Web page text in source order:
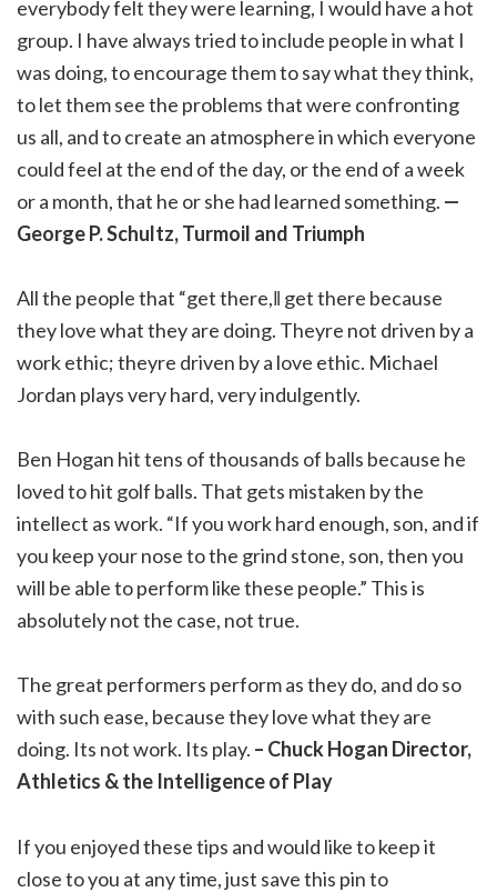
everybody felt they were learning, I would have a hot
group. I have always tried to include people in what I
was doing, to encourage them to say what they think,
to let them see the problems that were confronting
us all, and to create an atmosphere in which everyone
could feel at the end of the day, or the end of a week
or a month, that he or she had learned something. —
George P. Schultz, Turmoil and Triumph
All the people that “get there,‖ get there because
they love what they are doing. Theyre not driven by a
work ethic; theyre driven by a love ethic. Michael
Jordan plays very hard, very indulgently.
Ben Hogan hit tens of thousands of balls because he
loved to hit golf balls. That gets mistaken by the
intellect as work. “If you work hard enough, son, and if
you keep your nose to the grind stone, son, then you
will be able to perform like these people.” This is
absolutely not the case, not true.
The great performers perform as they do, and do so
with such ease, because they love what they are
doing. Its not work. Its play. – Chuck Hogan Director,
Athletics & the Intelligence of Play
If you enjoyed these tips and would like to keep it
close to you at any time, just save this pin to